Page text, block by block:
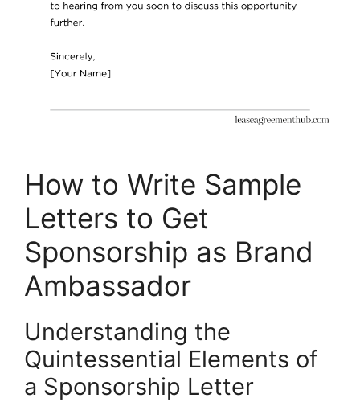
How to Write Sample
Letters to Get
Sponsorship as Brand
Ambassador
Understanding the
Quintessential Elements of
a Sponsorship Letter